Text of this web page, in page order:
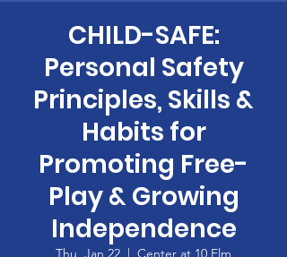
CHILD-SAFE:
Personal Safety
Principles, Skills &
Habits for
Promoting Free-
Play & Growing
Independence
Thu, Jan 22
  |
Center at 10 Elm